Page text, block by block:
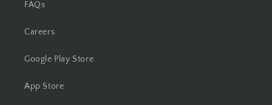
FAQs
Careers
Google Play Store
App Store